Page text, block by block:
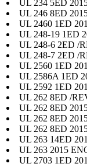
UL 234 5ED
UL 246 8ED
UL 2460 1ED
UL 248-19 1ED
UL 248-6 2ED /
UL 248-7 2ED /
UL 2560 1ED
UL 2586A 1ED
UL 2592 1ED
UL 262 8ED /
UL 262 8ED
UL 262 8ED
UL 262 8ED
UL 263 14ED
UL 263 2015
UL 2703 1ED